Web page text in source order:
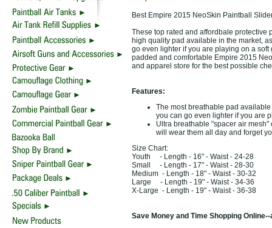
Best Empire 2015 NeoSkin Paintball
These top rated and affordbale
high quality pad available in the market,
go even lighter if you are playing on a
padded and comfortable Empire 2015
and apparel store for the best possible
Features:
The most breathable pad
you can go even lighter if you are
Ultra breathable "spacer air
will wear them all day and forget
Size Chart:
Youth - Length - 16" - Waist - 24-28
Small - Length - 17" - Waist - 28-30
Medium - Length - 18" - Waist - 30-32
Large - Length - 19" - Waist - 34-36
X-Large - Length - 19" - Waist - 36-38
Save Money and Time Shopping